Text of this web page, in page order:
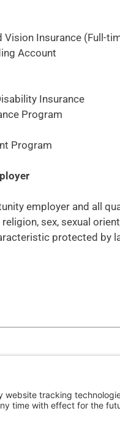
Vision Insurance (Full-
Account
Insurance
Program
Program
employer and all
sex, sexual
protected by